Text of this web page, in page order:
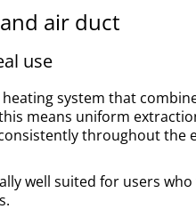
air duct
use
heating system that
means uniform
throughout the
well suited for users